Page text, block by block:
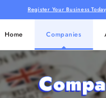
Register Your Business
Home Companies